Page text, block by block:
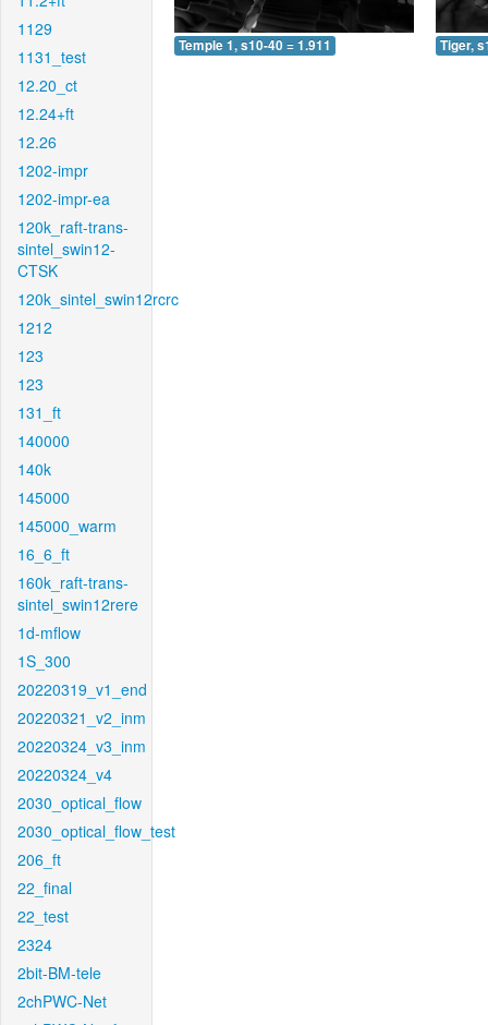
1129
1131_test
12.20_ct
12.24+ft
12.26
1202-impr
1202-impr-ea
120k_raft-trans-
sintel_swin12-
CTSK
120k_sintel_swin12rcrc
1212
123
123
131_ft
140000
140k
145000
145000_warm
16_6_ft
160k_raft-trans-
sintel_swin12rere
1d-mflow
1S_300
20220319_v1_end
20220321_v2_inm
20220324_v3_inm
20220324_v4
2030_optical_flow
2030_optical_flow_test
206_ft
22_final
22_test
2324
2bit-BM-tele
2chPWC-Net
Temple 1, s10-40 = 1.911 Tiger,